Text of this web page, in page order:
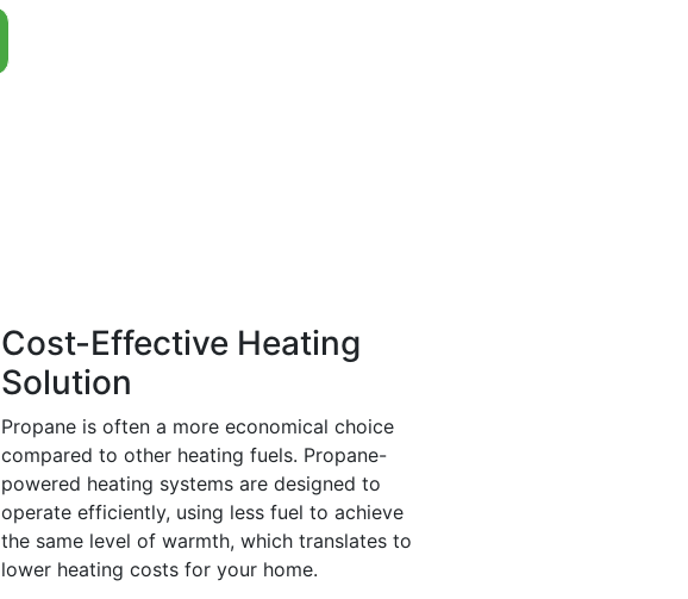
Cost-Effective Heating
Solution
Propane is often a more economical choice
compared to other heating fuels. Propane-
powered heating systems are designed to
operate efficiently, using less fuel to achieve
the same level of warmth, which translates to
lower heating costs for your home.